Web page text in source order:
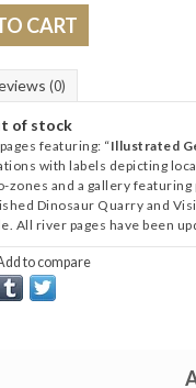
CART
(0)
of stock
featuring: “Illustrated
with labels depicting
zones and a gallery
Dinosaur Quarry and
All river pages have been
to compare